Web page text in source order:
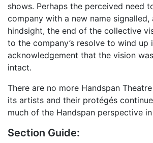
shows. Perhaps the perceived need
company with a new name signalled,
hindsight, the end of the collective
to the company’s resolve to wind up
acknowledgement that the vision
intact.
There are no more Handspan
its artists and their protégés
much of the Handspan perspective
Section Guide: